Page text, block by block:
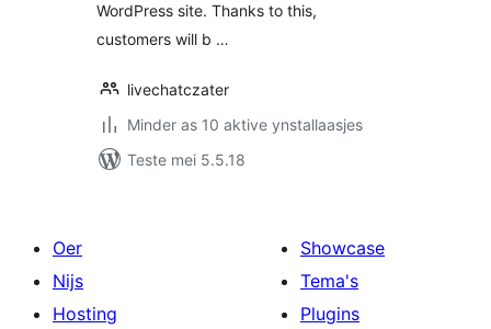
WordPress site. Thanks to this,
customers will b …
livechatczater
Minder as 10 aktive ynstallaasjes
Teste mei 5.5.18
Oer
Nijs
Hosting
Showcase
Tema's
Plugins